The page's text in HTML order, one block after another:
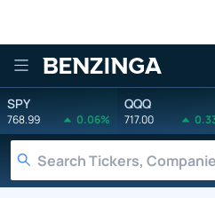
Benzinga
SPY
768.99 0.06%
QQQ
717.00